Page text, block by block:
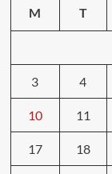
M T
3 4
10 11
17 18